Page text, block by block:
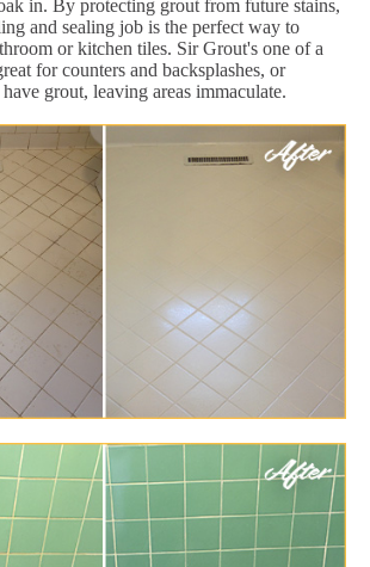
in. By protecting grout from future stains,
and sealing job is the perfect way to
or kitchen tiles. Sir Grout's one of a
for counters and backsplashes, or
grout, leaving areas immaculate.